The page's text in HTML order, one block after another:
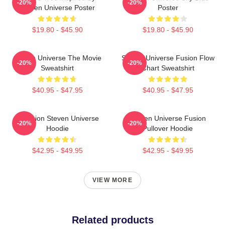
Steven Universe Poster
$19.80 - $45.90
-20%
Poster
$19.80 - $45.90
-20%
Steven Universe The Movie
Sweatshirt
$40.95 - $47.95
-20%
Steven Universe Fusion Flow
Chart Sweatshirt
$40.95 - $47.95
-20%
Pink Lion Steven Universe
Hoodie
$42.95 - $49.95
-20%
Steven Universe Fusion
Pullover Hoodie
$42.95 - $49.95
-20%
VIEW MORE
Related products